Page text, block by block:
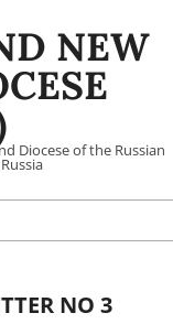
NEW
Diocese of the Russian
NO 3